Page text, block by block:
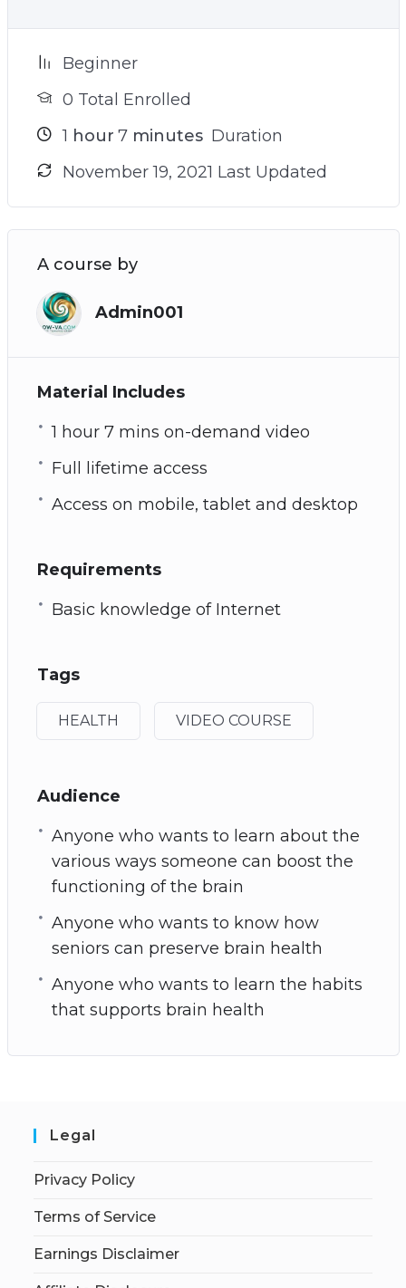
Beginner
0 Total Enrolled
1 hour 7minutes Duration
November 19, 2021 Last Updated
A course by
Admin001
Material Includes
1 hour 7 mins on-demand video
Full lifetime access
Access on mobile, tablet and desktop
Requirements
Basic knowledge of Internet
Tags
HEALTH VIDEO COURSE
Audience
Anyone who wants to learn about the
various ways someone can boost the
functioning of the brain
Anyone who wants to know how
seniors can preserve brain health
Anyone who wants to learn the habits
that supports brain health
Legal
Privacy Policy
Terms of Service
Earnings Disclaimer